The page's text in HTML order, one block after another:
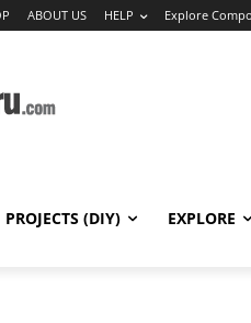
ABOUT US HELP Explore
PROJECTS (DIY) EXPLORE